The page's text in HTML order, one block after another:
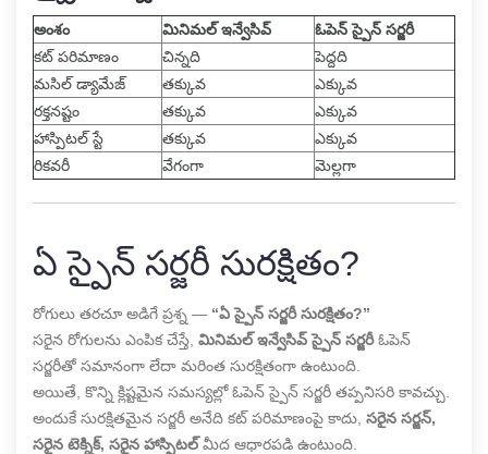
అంశం మినిమల్ ఇన్వేసివ్
ఓపెన్ స్పైన్ సర్జరీ
కట్ పరిమాణం
చిన్నది
పెద్దది
మసిల్ డ్యామేజ్
తక్కువ
ఎక్కువ
రక్తనష్టం
తక్కువ
ఎక్కువ
హాస్పిటల్ స్టే
తక్కువ
ఎక్కువ
రికవరీ
వేగంగా మెల్లగా
ఏ స్పైన్ సర్జరీ సురక్షితం?
రోగులు తరచూ అడిగే ప్రశ్న — “ఏ స్పైన్ సర్జరీ సురక్షితం?”
సరైన రోగులను ఎంపిక చేస్తే, మినిమల్ ఇన్వేసివ్ స్పైన్ సర్జరీఓపెన్
సర్జరీతో సమానంగా లేదా మరింత సురక్షితంగా ఉంటుంది.
అయితే, కొన్ని క్లిష్టమైన సమస్యల్లో ఓపెన్ స్పైన్ సర్జరీ తప్పనిసరి కావచ్చు.
అందుకే సురక్షితమైన సర్జరీ అనేది కట్ పరిమాణంపై కాదు, సరైన సర్జన్,
సరైన టెక్నిక్, సరైన హాస్పిటల్మీద ఆధారపడి ఉంటుంది.